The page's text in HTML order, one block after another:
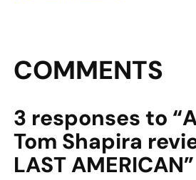
COMMENTS
3 responses to
Tom Shapira
LAST AMERICAN”